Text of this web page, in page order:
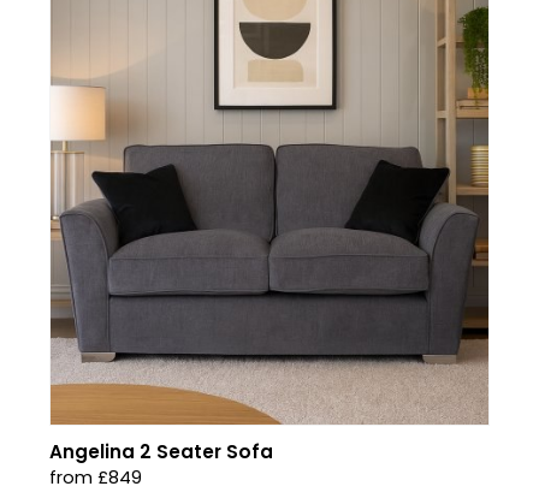
Angelina 2 Seater Sofa
from £849